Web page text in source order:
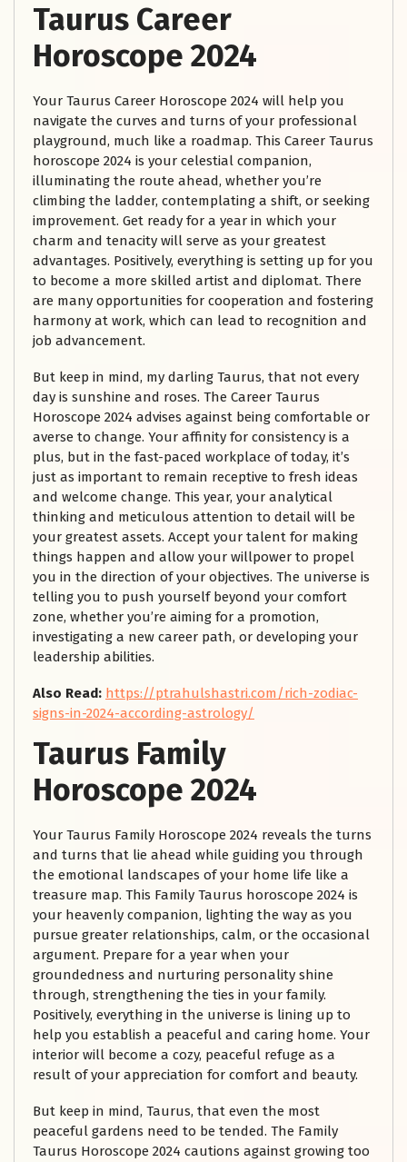
Taurus Career
Horoscope 2024
Your Taurus Career Horoscope 2024 will help you
navigate the curves and turns of your professional
playground, much like a roadmap. This Career Taurus
horoscope 2024 is your celestial companion,
illuminating the route ahead, whether you’re
climbing the ladder, contemplating a shift, or seeking
improvement. Get ready for a year in which your
charm and tenacity will serve as your greatest
advantages. Positively, everything is setting up for you
to become a more skilled artist and diplomat. There
are many opportunities for cooperation and fostering
harmony at work, which can lead to recognition and
job advancement.
But keep in mind, my darling Taurus, that not every
day is sunshine and roses. The Career Taurus
Horoscope 2024 advises against being comfortable or
averse to change. Your affinity for consistency is a
plus, but in the fast-paced workplace of today, it’s
just as important to remain receptive to fresh ideas
and welcome change. This year, your analytical
thinking and meticulous attention to detail will be
your greatest assets. Accept your talent for making
things happen and allow your willpower to propel
you in the direction of your objectives. The universe is
telling you to push yourself beyond your comfort
zone, whether you’re aiming for a promotion,
investigating a new career path, or developing your
leadership abilities.
Also Read: https://ptrahulshastri.com/rich-zodiac-
signs-in-2024-according-astrology/
Taurus Family
Horoscope 2024
Your Taurus Family Horoscope 2024 reveals the turns
and turns that lie ahead while guiding you through
the emotional landscapes of your home life like a
treasure map. This Family Taurus horoscope 2024 is
your heavenly companion, lighting the way as you
pursue greater relationships, calm, or the occasional
argument. Prepare for a year when your
groundedness and nurturing personality shine
through, strengthening the ties in your family.
Positively, everything in the universe is lining up to
help you establish a peaceful and caring home. Your
interior will become a cozy, peaceful refuge as a
result of your appreciation for comfort and beauty.
But keep in mind, Taurus, that even the most
peaceful gardens need to be tended. The Family
Taurus Horoscope 2024 cautions against growing too